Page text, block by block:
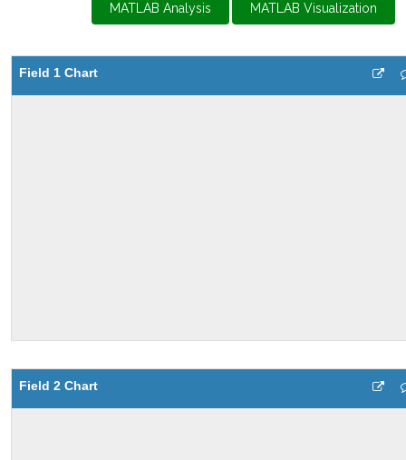
MATLAB Analysis MATLAB Visualization
Field 1 Chart
Field 2 Chart